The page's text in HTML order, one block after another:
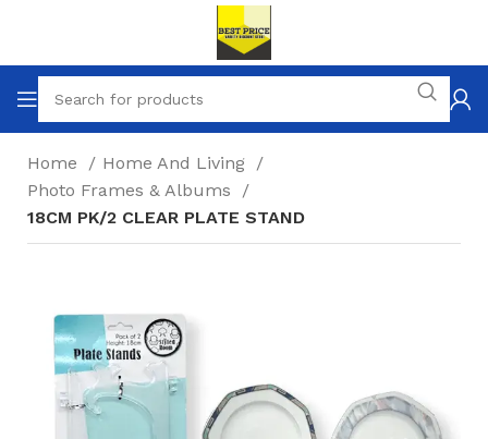
Home
Home And Living
Photo Frames & Albums
18CM PK/2 CLEAR PLATE STAND